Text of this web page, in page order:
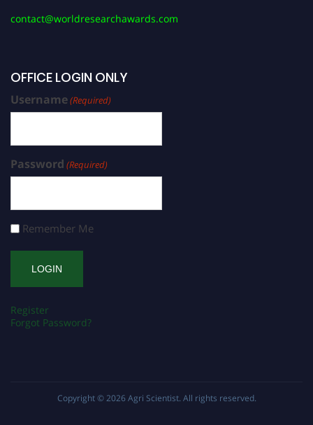
contact@worldresearchawards.com
OFFICE LOGIN ONLY
Username(Required)
Password (Required)
Remember Me
Register
Forgot Password?
Copyright © 2026 Agri Scientist. All rights reserved.